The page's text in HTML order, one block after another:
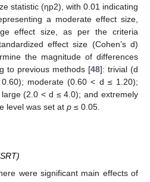
statistic (ηp2), with 0.01 indicating
a moderate effect size,
effect size, as per the criteria
effect size (Cohen’s d)
the magnitude of differences
to previous methods [48]: trivial (d
moderate (0.60 < d ≤ 1.20);
(2.0 < d ≤ 4.0); and extremely
level was set at p ≤ 0.05.
were significant main effects of